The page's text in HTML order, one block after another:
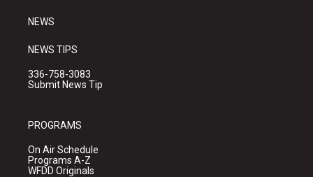
NEWS
NEWS TIPS
336-758-3083
Submit News Tip
PROGRAMS
On Air Schedule
Programs A-Z
WFDD Originals